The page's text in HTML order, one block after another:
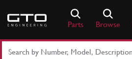
content
Parts Browse